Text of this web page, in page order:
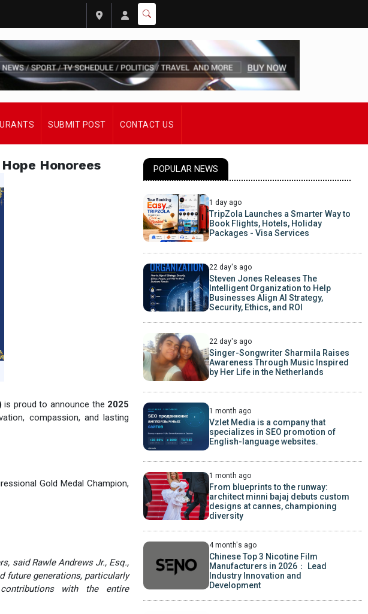
SUBMIT POST CONTACT US
Honorees
is proud to announce the 2025
compassion, and lasting
Gold Medal Champion,
said Rawle Andrews Jr., Esq.,
future generations, particularly
with the entire
POPULAR NEWS
1 day ago
TripZola Launches a Smarter Way to
Book Flights, Hotels, Holiday
Packages - Visa Services
22 day's ago
Steven Jones Releases The
Intelligent Organization to Help
Businesses Align AI Strategy,
Security, Ethics, and ROI
22 day's ago
Singer-Songwriter Sharmila Raises
Awareness Through Music Inspired
by Her Life in the Netherlands
1 month ago
Vzlet Media is a company that
specializes in SEO promotion of
English-language websites.
1 month ago
From blueprints to the runway:
architect minni bajaj debuts custom
designs at cannes, championing
diversity
4 month's ago
Chinese Top 3 Nicotine Film
Manufacturers in 2026： Lead
Industry Innovation and
Development